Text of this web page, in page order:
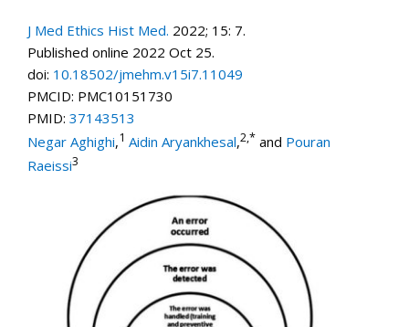
J Med Ethics Hist Med. 2022; 15: 7.
Published online 2022 Oct 25.
doi: 10.18502/jmehm.v15i7.11049
PMCID: PMC10151730
PMID: 37143513
Negar Aghighi,1 Aidin Aryankhesal,2,* and Pouran
Raeissi3